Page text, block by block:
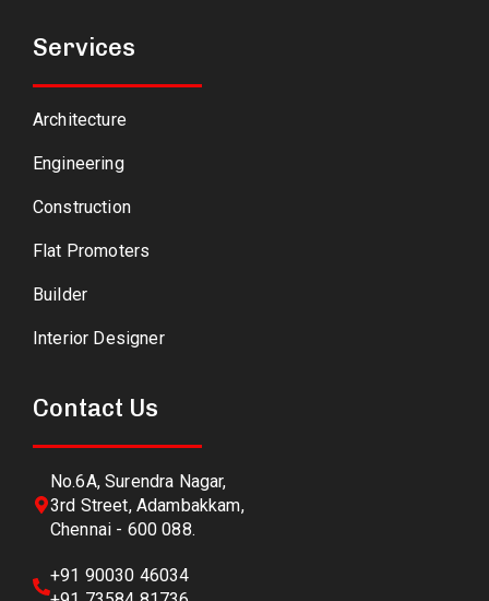
Services
Architecture
Engineering
Construction
Flat Promoters
Builder
Interior Designer
Contact Us
No.6A, Surendra Nagar,
3rd Street, Adambakkam,
Chennai - 600 088.
+91 90030 46034